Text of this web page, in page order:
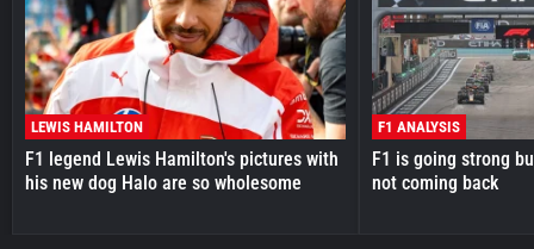
LEWIS HAMILTON
F1 legend Lewis Hamilton's pictures with
his new dog Halo are so wholesome
F1 ANALYSIS
F1 is going strong
not coming back